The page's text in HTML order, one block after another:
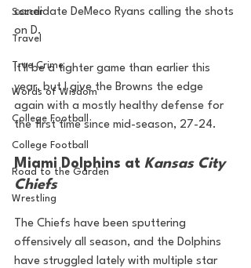
Soccer
Travel
True Crime
Words of Wisdom
College Football
College Football
Road to the Garden
Wrestling
candidate DeMeco Ryans calling the shots
on D.
It'll be a tighter game than earlier this
year, but I give the Browns the edge
again with a mostly healthy defense for
the first time since mid-season, 27-24.
Miami Dolphins at Kansas City
Chiefs
The Chiefs have been sputtering
offensively all season, and the Dolphins
have struggled lately with multiple star